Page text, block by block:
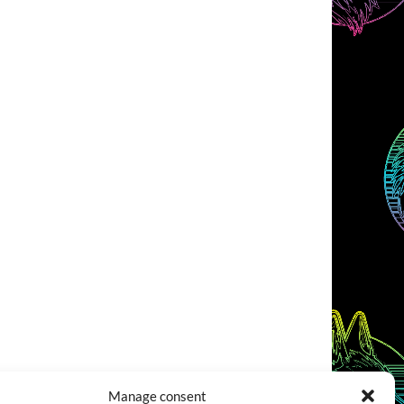
Manage consent